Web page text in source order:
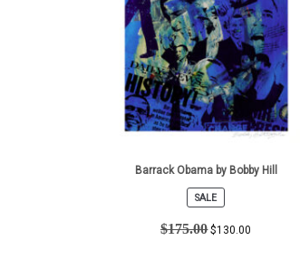
Barrack Obama by Bobby Hill
SALE
PRODUCT
ON
SALE
$175.00 $130.00